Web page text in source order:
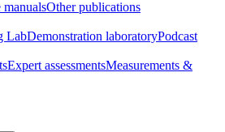
manualsOther publications
LabDemonstration laboratoryPodcast
Expert assessmentsMeasurements &